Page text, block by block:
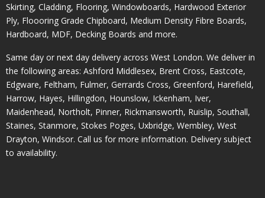
Skirting, Cladding, Flooring, Windowboards, Hardwood Exterior
Ply, Floooring Grade Chipboard, Medium Density Fibre Boards,
Hardboard, MDF, Decking Boards and more.
Same day or next day delivery across West London. We deliver in
the following areas: Ashford Middlesex, Brent Cross, Eastcote,
Edgware, Feltham, Fulmer, Gerrards Cross, Greenford, Harefield,
Harrow, Hayes, Hillingdon, Hounslow, Ickenham, Iver,
Maidenhead, Northolt, Pinner, Rickmansworth, Ruislip, Southall,
Staines, Stanmore, Stokes Poges, Uxbridge, Wembley, West
Drayton, Windsor. Call us for more information. Delivery subject
to availability.